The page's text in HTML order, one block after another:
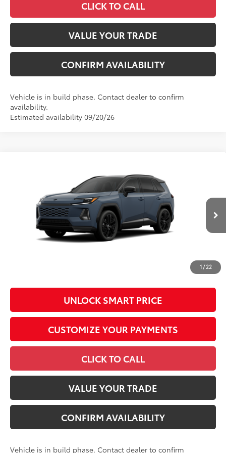
CLICK TO CALL
VALUE YOUR TRADE
CONFIRM AVAILABILITY
Vehicle is in build phase. Contact dealer to confirm
availability.
Estimated availability 09/20/26
1/22
2T36CRAV2TW34J304 Model: 4530
Production Ext.: Int.:
Administrative Fee
Advertised Price96
Conditional Offers
government fees. An administrative fee of $799 as regulated
by N.C.G.S. 20-101.1, is included in the advertised price.
UNLOCK SMART PRICE
CUSTOMIZE YOUR PAYMENTS
CLICK TO CALL
VALUE YOUR TRADE
CONFIRM AVAILABILITY
Vehicle is in build phase. Contact dealer to confirm